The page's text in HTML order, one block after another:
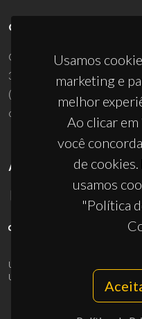
Usamos
marketing e
melhor
Ao clicar em
você
de
usamos
"Política
CONTACTOS
Campus Universitário de
3810-193 Aveiro - Portugal
(+351) 234 370 200
ciceco@ua.pt
APOIOS
UID/PRR/50011/2025
UID/PRR2/50011/2025